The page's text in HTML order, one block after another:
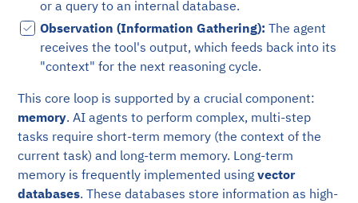
or a query to an internal database.
Observation (Information Gathering): The agent
receives the tool's output, which feeds back into its
"context" for the next reasoning cycle.
This core loop is supported by a crucial component:
memory. AI agents to perform complex, multi-step
tasks require short-term memory (the context of the
current task) and long-term memory. Long-term
memory is frequently implemented usingvector
databases. These databases store information as high-